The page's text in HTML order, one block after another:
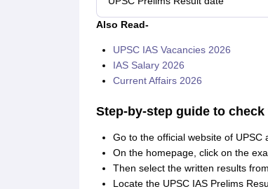
Also Read-
UPSC IAS Vacancies 2026
IAS Salary 2026
Current Affairs 2026
Step-by-step guide to check
Go to the official website of UPSC
On the homepage, click on the
Then select the written results
Locate the UPSC IAS Prelims